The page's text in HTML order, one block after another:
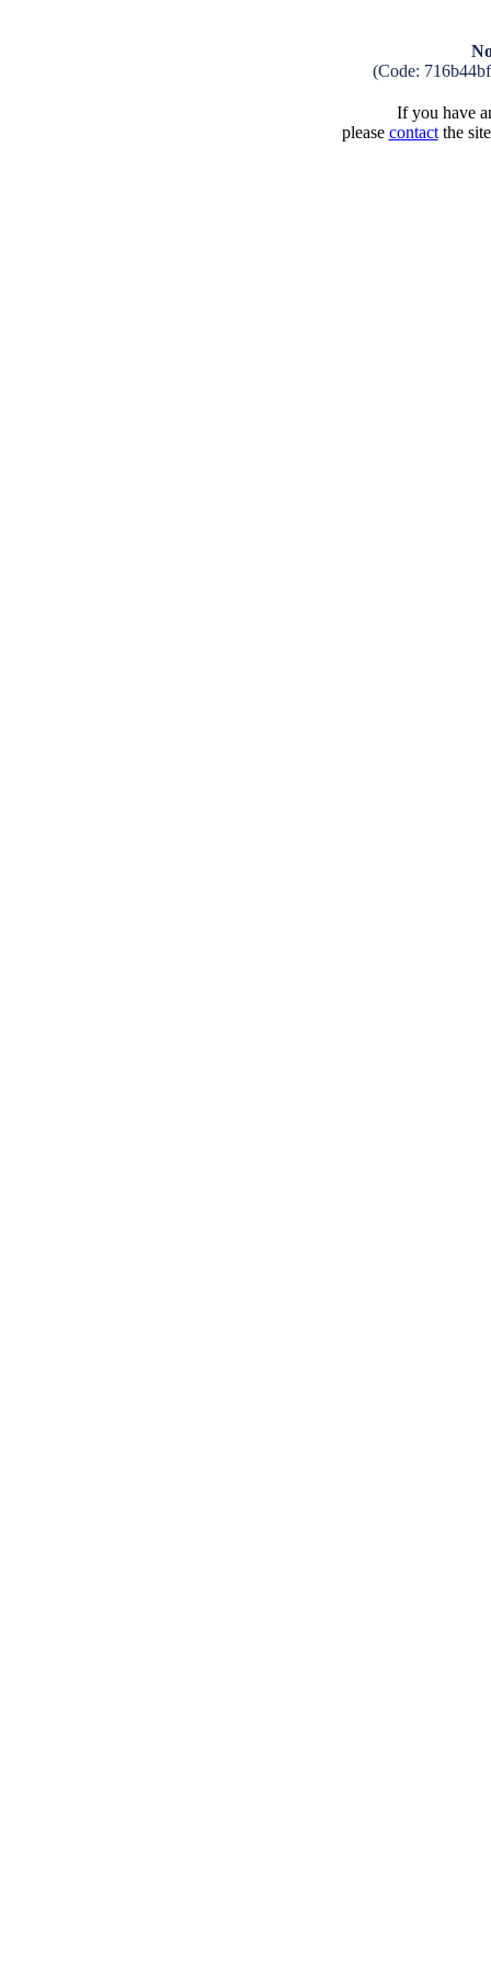
(Code:
If you have
please contactthe